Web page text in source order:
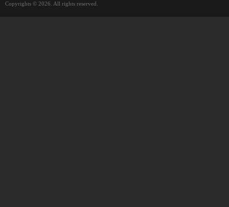
Copyrights © 2026. All rights reserved.